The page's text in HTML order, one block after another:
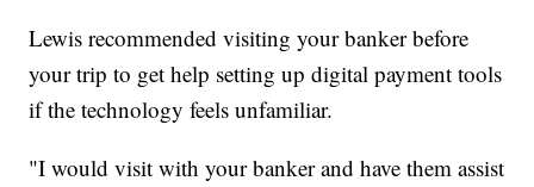
Lewis recommended visiting your banker before
your trip to get help setting up digital payment tools
if the technology feels unfamiliar.
"I would visit with your banker and have them assist